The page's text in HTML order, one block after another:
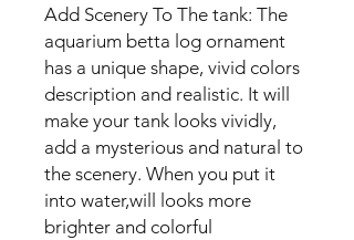
Add Scenery To The tank: The
aquarium betta log ornament
has a unique shape, vivid colors
description and realistic. It will
make your tank looks vividly,
add a mysterious and natural to
the scenery. When you put it
into water,will looks more
brighter and colorful